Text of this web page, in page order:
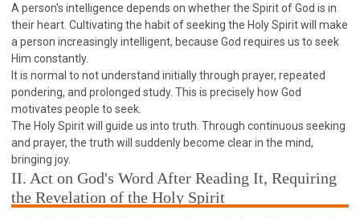
46 1 CORINTHIANS
47 2 CORINTHIANS
48 GALATIANS
49 EPHESIANS
50 PHILIPPIANS
51 COLOSSIANS
53 2 THESSALONIANS
54 1 TIMOTHY
55 2 TIMOTHY
56 TITUS
58 HEBREWS
59 JAMES
62 1 JOHN
63 2 JOHN
BIBLE STORIES
CHURCH
WARFARE
FAITH, HOPE, AND LOVE
STUDY
A person's intelligence depends on whether the Spirit of God is in
their heart. Cultivating the habit of seeking the Holy Spirit will make
a person increasingly intelligent, because God requires us to seek
Him constantly.
It is normal to not understand initially through prayer, repeated
pondering, and prolonged study. This is precisely how God
motivates people to seek.
The Holy Spirit will guide us into truth. Through continuous seeking
and prayer, the truth will suddenly become clear in the mind,
bringing joy.
II. Act on God's Word After Reading It, Requiring
the Revelation of the Holy Spirit